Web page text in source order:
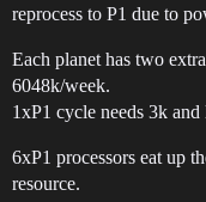
reprocess to P1 due to
Each planet has two
6048k/week.
1xP1 cycle needs 3k and
6xP1 processors eat up
resource.